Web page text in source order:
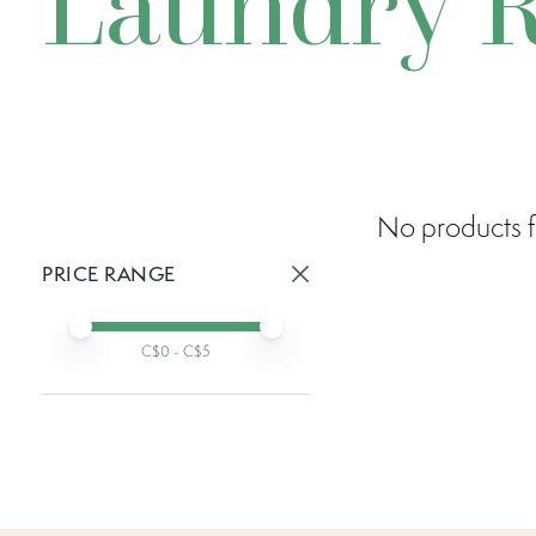
PRICE RANGE
Min price
Max price
C$0 - C$5
No products